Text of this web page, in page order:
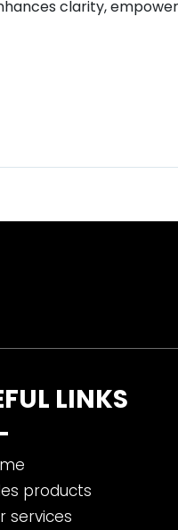
clarity,
LINKS
products
services